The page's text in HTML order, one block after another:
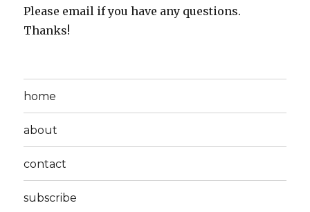
Please email if you have any questions.
Thanks!
home
about
contact
subscribe